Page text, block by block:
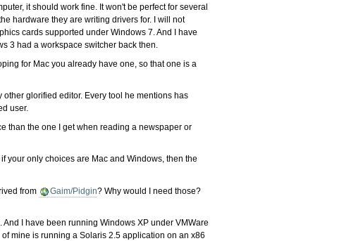
it should work fine. It won't be perfect for several
hardware they are writing drivers for. I will not
cards supported under Windows 7. And I have
3 had a workspace switcher back then.
for Mac you already have one, so that one is a
glorified editor. Every tool he mentions has
user.
than the one I get when reading a newspaper or
your only choices are Mac and Windows, then the
from Gaim/Pidgin? Why would I need those?
I have been running Windows XP under VMWare
mine is running a Solaris 2.5 application on an x86